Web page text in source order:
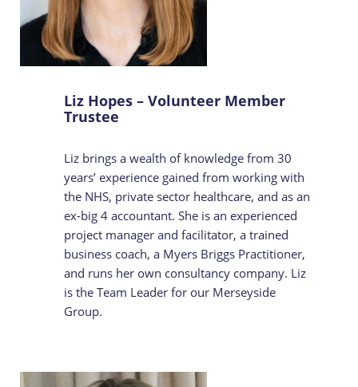
Liz Hopes – Volunteer Member
Trustee
Liz brings a wealth of knowledge from 30
years’ experience gained from working with
the NHS, private sector healthcare, and as an
ex-big 4 accountant. She is an experienced
project manager and facilitator, a trained
business coach, a Myers Briggs Practitioner,
and runs her own consultancy company. Liz
is the Team Leader for our Merseyside
Group.